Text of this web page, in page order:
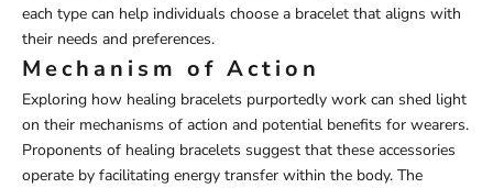
each type can help individuals choose a bracelet that aligns with
their needs and preferences.
Mechanism of Action
Exploring how healing bracelets purportedly work can shed light
on their mechanisms of action and potential benefits for wearers.
Proponents of healing bracelets suggest that these accessories
operate by facilitating energy transfer within the body. The